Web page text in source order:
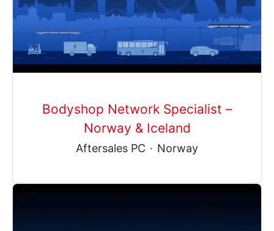
Bodyshop Network Specialist –
Norway & Iceland
Aftersales PC · Norway